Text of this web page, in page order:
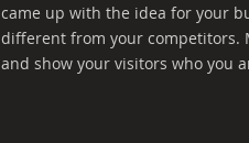
came up with the idea for your
different from your competitors.
and show your visitors who you